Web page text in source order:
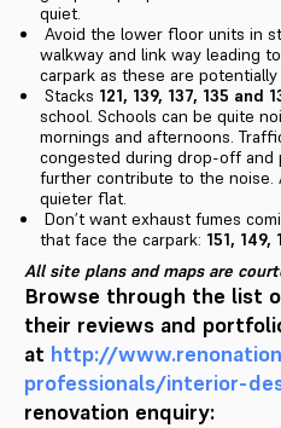
quiet.
Avoid the lower floor units in
walkway and link way leading
carpark as these are
Stacks 121, 139, 137, 135 and
school. Schools can be quite
mornings and afternoons.
congested during drop-off and
further contribute to the noise.
quieter flat.
Don’t want exhaust fumes
that face the carpark: 151, 149,
All site plans and maps are
Browse through the list
their reviews and
at http://
professionals/interior-
renovation enquiry: